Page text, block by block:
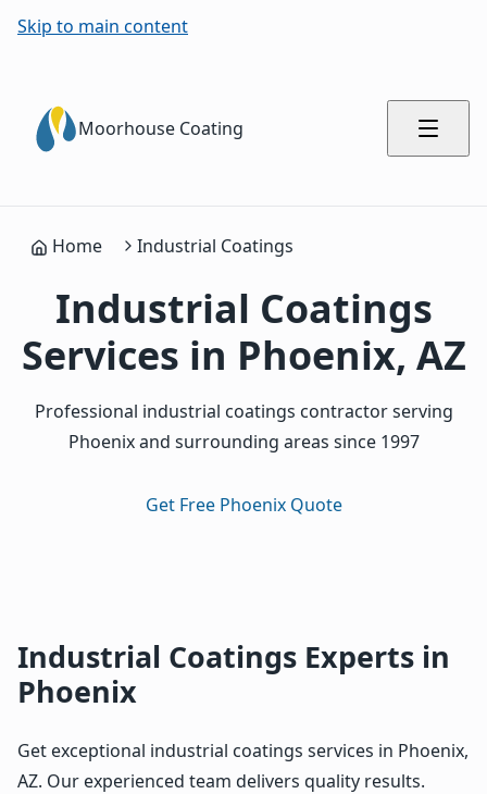
Skip to main content
Moorhouse Coating
Home Industrial Coatings
Industrial Coatings
Services in Phoenix, AZ
Professional industrial coatings contractor serving
Phoenix and surrounding areas since 1997
Get Free Phoenix Quote
Industrial Coatings Experts in
Phoenix
Get exceptional industrial coatings services in Phoenix,
AZ. Our experienced team delivers quality results.